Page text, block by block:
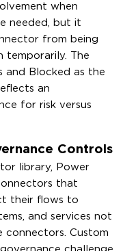
when
needed, but it
from being
temporarily. The
and Blocked as the
an
for risk versus
Controls
library, Power
that
their flows to
and services not
connectors. Custom
challenge